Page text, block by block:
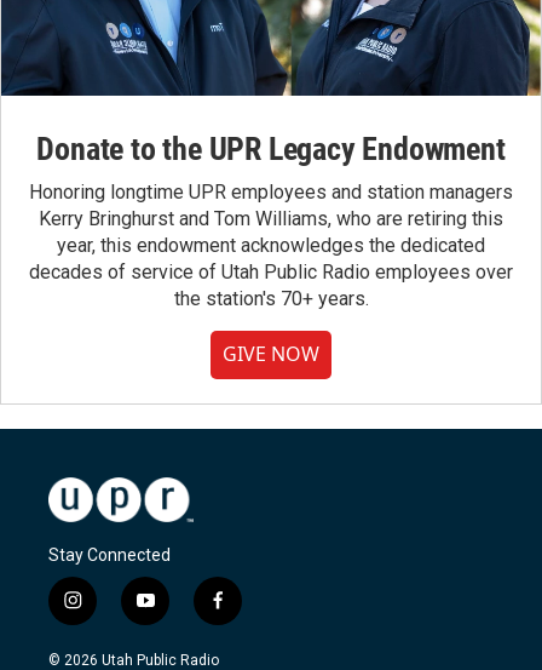
Donate to the UPR Legacy Endowment
Honoring longtime UPR employees and station managers
Kerry Bringhurst and Tom Williams, who are retiring this
year, this endowment acknowledges the dedicated
decades of service of Utah Public Radio employees over
the station's 70+ years.
GIVE NOW
Stay Connected
i
n
s
y
o
u
f
a
c
© 2026 Utah Public Radio